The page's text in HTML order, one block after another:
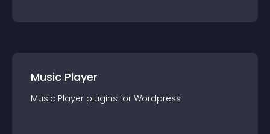
Music Player
Music Player plugins for Wordpress